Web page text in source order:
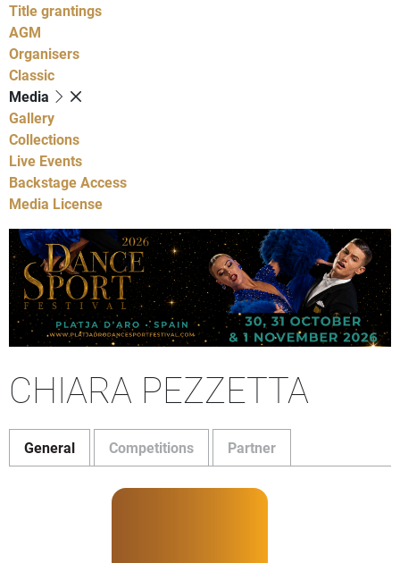
Title grantings
AGM
Organisers
Classic
Media
Gallery
Collections
Live Events
Backstage Access
Media License
CHIARA PEZZETTA
General Competitions Partner